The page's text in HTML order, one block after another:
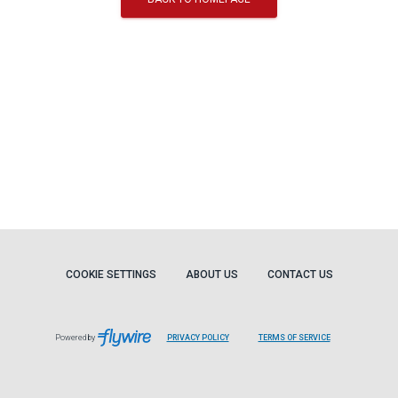
COOKIE SETTINGS ABOUT US CONTACT US
Powered by PRIVACY POLICY TERMS OF SERVICE